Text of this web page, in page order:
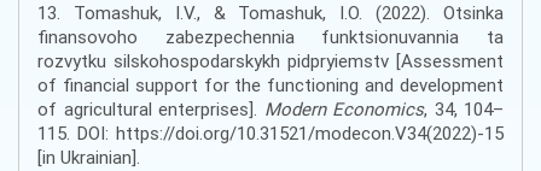
13. Tomashuk, I.V., & Tomashuk, I.O. (2022). Otsinka
finansovoho zabezpechennia funktsionuvannia ta
rozvytku silskohospodarskykh pidpryiemstv [Assessment
of financial support for the functioning and development
of agricultural enterprises]. Modern Economics, 34, 104–
115. DOI: https://doi.org/10.31521/modecon.V34(2022)-15
[in Ukrainian].